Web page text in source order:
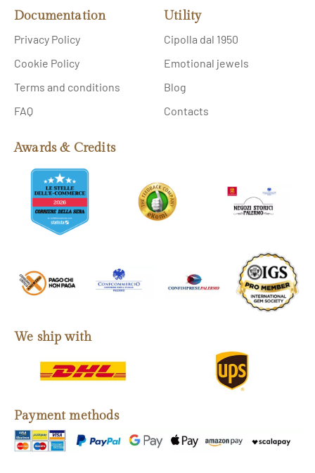
Documentation
Privacy Policy
Cookie Policy
Terms and conditions
FAQ
Utility
Cipolla dal 1950
Emotional jewels
Blog
Contacts
Awards & Credits
We ship with
Payment methods